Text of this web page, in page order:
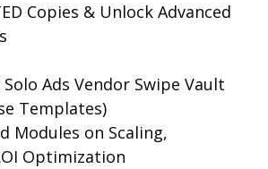
Copies & Unlock Advanced
Solo Ads Vendor Swipe Vault
Templates)
Modules on Scaling,
Optimization